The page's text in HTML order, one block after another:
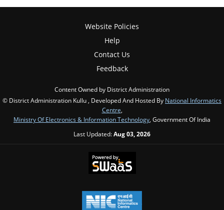
Website Policies
Help
Contact Us
Feedback
Content Owned by District Administration
© District Administration Kullu , Developed And Hosted By National Informatics
Centre
Ministry Of Electronics & Information Technology , Government Of India
Last Updated:Aug 03, 2026